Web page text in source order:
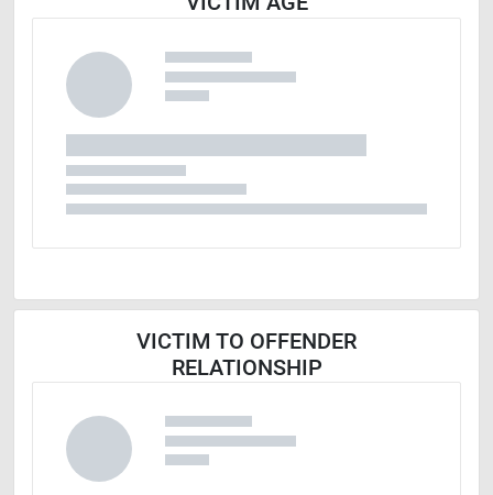
VICTIM TO OFFENDER
RELATIONSHIP